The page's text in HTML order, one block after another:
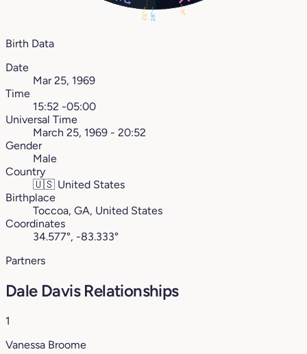
11°
28°
25°
Birth Data
Date
Mar 25, 1969
Time
15:52 -05:00
Universal Time
March 25, 1969 - 20:52
Gender
Male
Country
🇺🇸 United States
Birthplace
Toccoa, GA, United States
Coordinates
34.577°, -83.333°
Partners
Dale Davis Relationships
1
Vanessa Broome